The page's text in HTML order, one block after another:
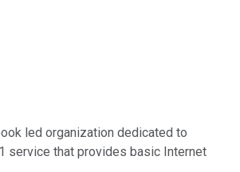
led organization dedicated to
service that provides basic Internet